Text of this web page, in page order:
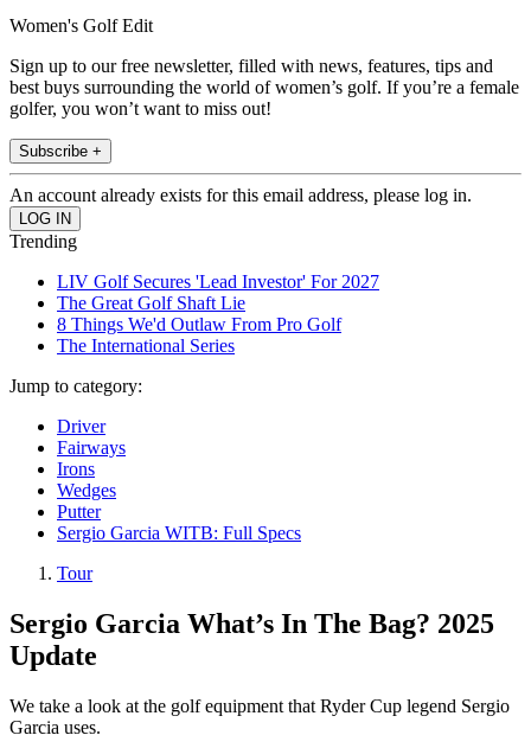
Women's Golf Edit
Sign up to our free newsletter, filled with news, features, tips and
best buys surrounding the world of women’s golf. If you’re a female
golfer, you won’t want to miss out!
Subscribe +
An account already exists for this email address, please log in.
Trending
LIV Golf Secures 'Lead Investor' For 2027
The Great Golf Shaft Lie
8 Things We'd Outlaw From Pro Golf
The International Series
Jump to category:
Driver
Fairways
Irons
Wedges
Putter
Sergio Garcia WITB: Full Specs
Tour
Sergio Garcia What’s In The Bag? 2025
Update
We take a look at the golf equipment that Ryder Cup legend Sergio
Garcia uses.